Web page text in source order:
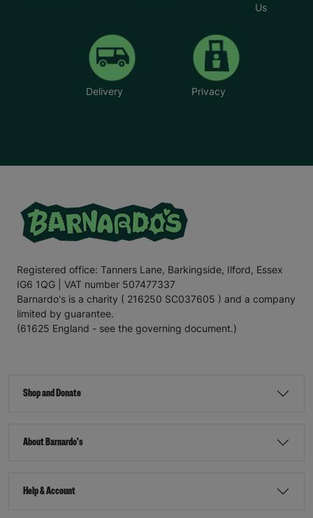
Us
Delivery Privacy
Registered office: Tanners Lane, Barkingside, Ilford, Essex
IG6 1QG | VAT number 507477337
Barnardo's is a charity ( 216250 SC037605 ) and a company
limited by guarantee.
(61625 England - see the governing document.)
Shop and Donate
About Barnardo's
Help & Account